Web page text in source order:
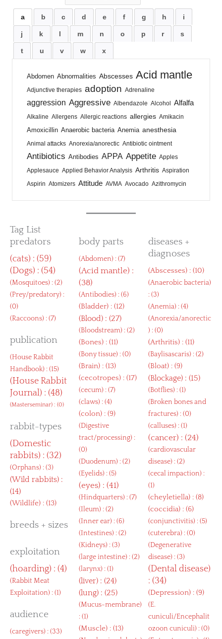
a b c d e f g h i
j k l m n o p r s
t u v w x
Abdomen Abnormalities Abscesses Acid mantle
Adjunctive therapies adoption Adrenaline
aggression Aggressive Albendazole Alcohol Alfalfa
Alkaline Allergens Allergic reactions allergies Amikacin
Amoxicillin Anaerobic bacteria Anemia anesthesia
Animal attacks Anorexia/anorectic Antibiotic ointment
Antibiotics Antibodies APPA Appetite Apples
Applesauce Applied Behavior Analysis Arthritis Aspiration
Aspirin Atomizers Attitude AVMA Avocado Azithromycin
Tag List
predators
(cats) : (59)
(Dogs) : (54)
(Mosquitoes) : (2)
(Prey/predatory) :
(0)
(Raccoons) : (7)
publication
(House Rabbit
Handbook) : (15)
(House Rabbit
Journal) : (48)
(Masterseminar) : (0)
rabbit-types
(Domestic
rabbits) : (32)
(Orphans) : (3)
(Wild rabbits) :
(14)
(Wildlife) : (13)
breeds + sizes
exploitation
(hoarding) : (4)
(Rabbit Meat
Exploitation) : (1)
audience
(caregivers) : (33)
body parts
(Abdomen) : (7)
(Acid mantle) :
(38)
(Antibodies) : (6)
(Bladder) : (12)
(Blood) : (27)
(Bloodstream) : (2)
(Bones) : (11)
(Bony tissue) : (0)
(Brain) : (13)
(cecotropes) : (17)
(cecum) : (7)
(claws) : (4)
(colon) : (9)
(Digestive
tract/processing) :
(0)
(Duodenum) : (2)
(Eyelids) : (5)
(eyes) : (41)
(Hindquarters) : (7)
(Ileum) : (2)
(Inner ear) : (6)
(Intestines) : (2)
(Kidneys) : (3)
(large intestine) : (2)
(larynx) : (1)
(liver) : (24)
(lung) : (25)
(Mucus-membrane)
: (1)
(Muscle) : (13)
diseases +
diagnoses
(Abscesses) : (10)
(Anaerobic bacteria)
: (3)
(Anemia) : (4)
(Anorexia/anorectic
) : (0)
(Arthritis) : (11)
(Baylisascaris) : (2)
(Bloat) : (9)
(Blockage) : (15)
(Botflies) : (1)
(Broken bones and
fractures) : (0)
(calluses) : (1)
(cancer) : (24)
(cardiovascular
disease) : (2)
(cecal impaction) :
(1)
(cheyletiella) : (8)
(coccidia) : (6)
(conjunctivitis) : (5)
(cuterebra) : (0)
(Degenerative
disease) : (3)
(Dental disease)
: (34)
(Depression) : (9)
(E.
cuniculi/Encephalit
ozoon cuniculi) : (0)